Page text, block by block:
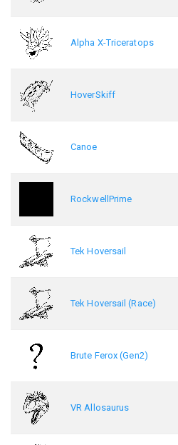
Alpha X-Triceratops
HoverSkiff
Canoe
RockwellPrime
Tek Hoversail
Tek Hoversail (Race)
Brute Ferox (Gen2)
VR Allosaurus